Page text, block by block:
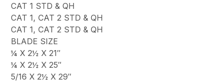
CAT 1 STD & QH
CAT 1, CAT 2 STD & QH
CAT 1, CAT 2 STD & QH
BLADE SIZE
¼ X 2½ X 21″
¼ X 2½ X 25″
5/16 X 2½ X 29″